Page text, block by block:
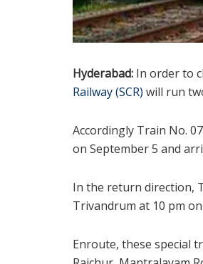
Hyderabad: In order to
Railway (SCR) will run
Accordingly Train No.
on September 5 and
In the return direction,
Trivandrum at 10 pm
Enroute, these special